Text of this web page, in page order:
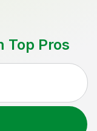
Top Pros